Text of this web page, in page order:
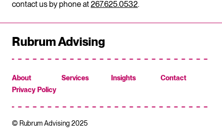
contact us by phone at267.625.0532.
Rubrum Advising
About Services Insights
Contact
Privacy Policy
© Rubrum Advising 2025